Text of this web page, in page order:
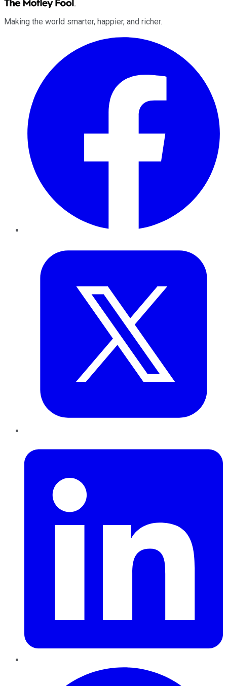
Making the world smarter, happier, and richer.